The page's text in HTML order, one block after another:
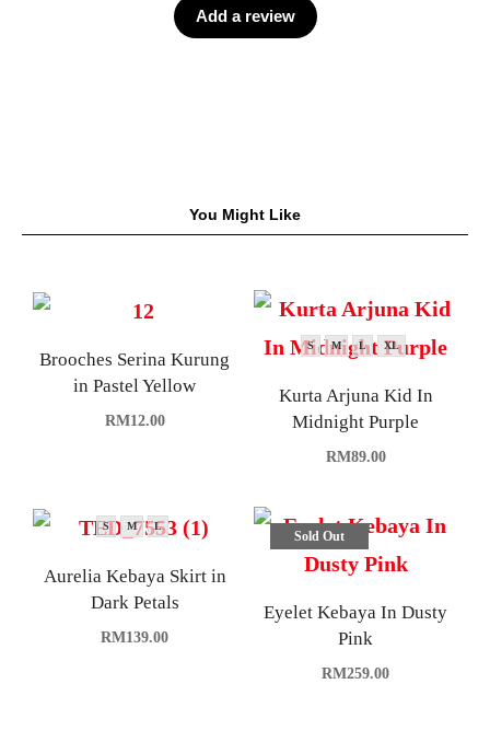
Add a review
You Might Like
Brooches Serina Kurung
in Pastel Yellow
RM12.00
S M L XL
Kurta Arjuna Kid In
Midnight Purple
RM89.00
S M L
Aurelia Kebaya Skirt in
Dark Petals
RM139.00
Sold Out
Eyelet Kebaya In Dusty
Pink
RM259.00